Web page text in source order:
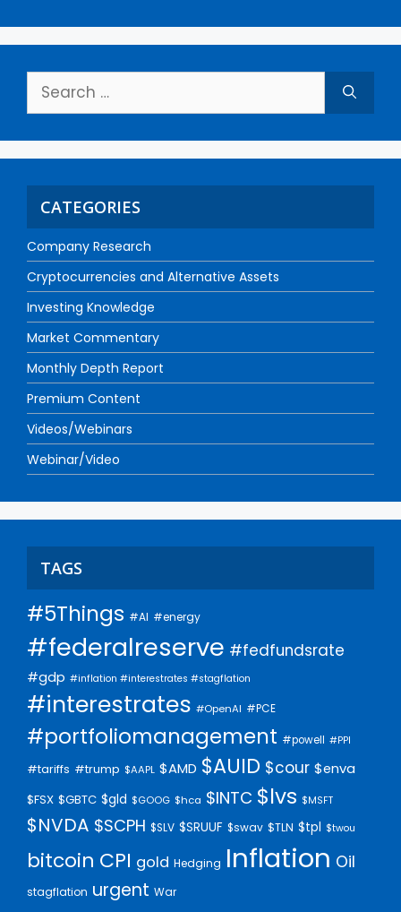
CATEGORIES
Company Research
Cryptocurrencies and Alternative Assets
Investing Knowledge
Market Commentary
Monthly Depth Report
Premium Content
Videos/Webinars
Webinar/Video
TAGS
#5Things #AI #energy
#federalreserve #fedfundsrate
#gdp #inflation #interestrates #stagflation
#interestrates #OpenAI #PCE
#portfoliomanagement #powell #PPI
#tariffs #trump $AAPL $AMD $AUID $cour $enva
$FSX $GBTC $gld $GOOG $hca $INTC $lvs $MSFT
$NVDA $SCPH $SLV $SRUUF $swav $TLN $tpl $twou
bitcoin CPI gold Hedging Inflation Oil
stagflation urgent War